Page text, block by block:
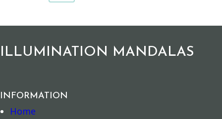
ILLUMINATION MANDALAS
INFORMATION
Home